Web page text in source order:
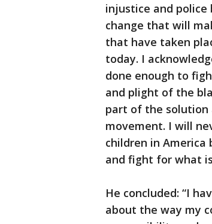
injustice and
change that will
that have taken
today. I
done enough to
and plight of the
part of the solution
movement. I will
children in
and fight for what
He concluded: “I
about the way my